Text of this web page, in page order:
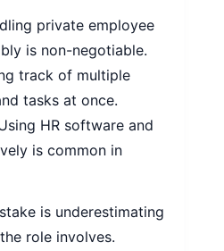
private employee
is non-negotiable.
track of multiple
tasks at once.
HR software and
is common in
is underestimating
role involves.